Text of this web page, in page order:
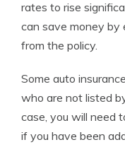
rates to rise
can save money by
from the policy.
Some auto
who are not listed
case, you will need
if you have been